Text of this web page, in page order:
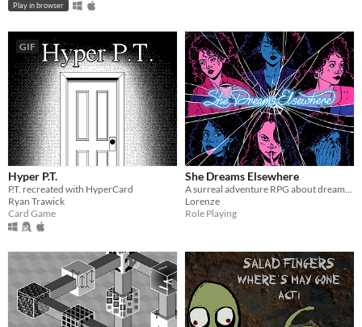
Play in browser
GIF
Hyper P.T.
P.T. recreated with HyperCard
Ryan Trawick
Card Game
She Dreams Elsewhere
A surreal adventure RPG about dreams and the extent to which they mirror reality.
Lorenze
Role Playing